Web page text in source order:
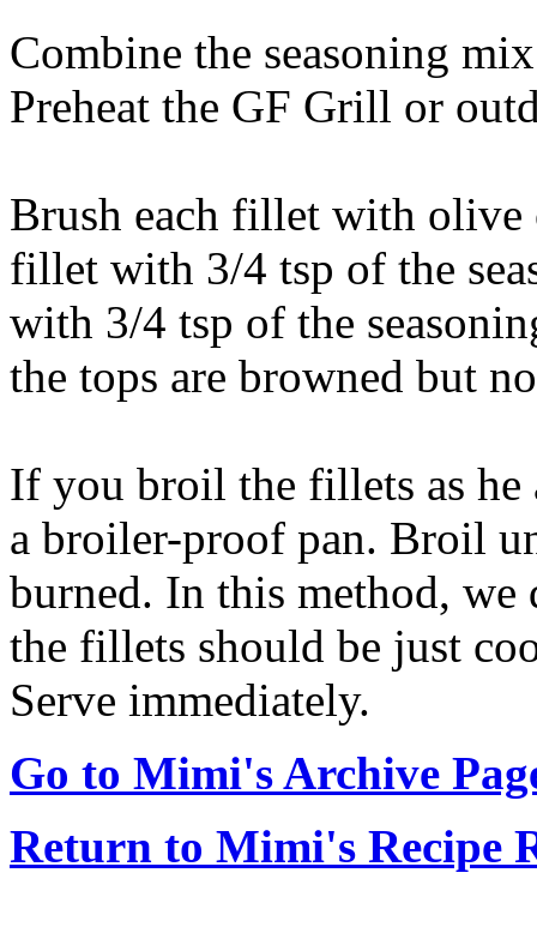
Combine the seasoning
Preheat the GF Grill or
Brush each fillet with olive
fillet with 3/4 tsp of the
with 3/4 tsp of the
the tops are browned but
If you broil the fillets as
a broiler-proof pan. Broil
burned. In this method,
the fillets should be just
Serve immediately.
Go to Mimi's Archive
Return to Mimi's Recipe